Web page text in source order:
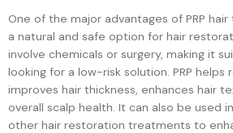
One of the major advantages of PRP
a natural and safe option for hair
involve chemicals or surgery, making it
looking for a low-risk solution. PRP helps
improves hair thickness, enhances hair
overall scalp health. It can also be used
other hair restoration treatments to